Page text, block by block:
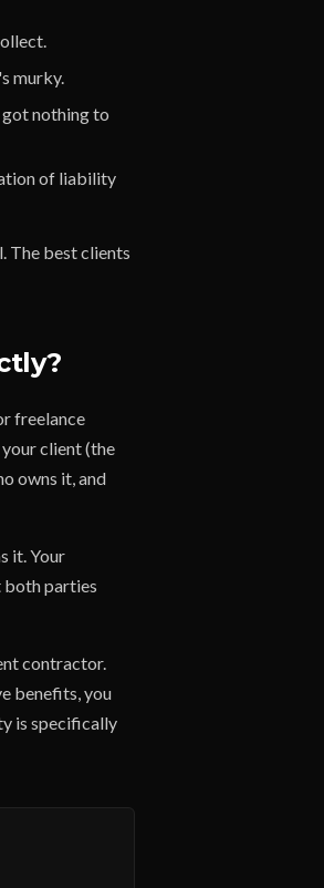
murky.
nothing to
of liability
The best clients
freelance
client (the
owns it, and
it. Your
both parties
contractor.
benefits, you
is specifically